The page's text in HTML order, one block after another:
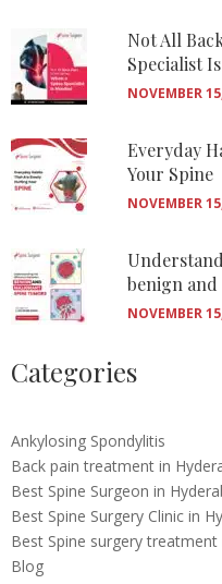
Not All
Specialist
NOVEMBER
Everyday
Your Spine
NOVEMBER
benign
NOVEMBER
Categories
Ankylosing Spondylitis
Back pain treatment in
Best Spine Surgeon in
Best Spine Surgery Clinic in
Best Spine surgery treatment
Blog